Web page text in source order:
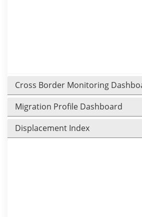
Cross Border Monitoring
Migration Profile Dashboard
Displacement Index